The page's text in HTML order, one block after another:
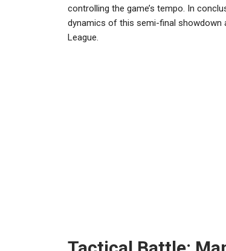
controlling the game’s tempo. In
dynamics of this semi-final showdown
League.